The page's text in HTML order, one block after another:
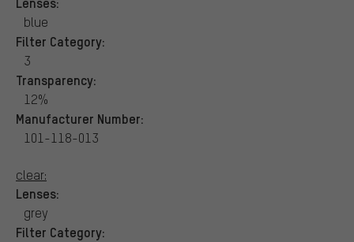
blue
Filter Category:
3
Transparency:
12%
Manufacturer Number:
101-118-013
clear:
Lenses:
grey
Filter Category: